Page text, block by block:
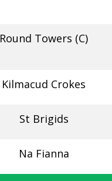
Round Towers (C)
Kilmacud Crokes
St Brigids
Na Fianna